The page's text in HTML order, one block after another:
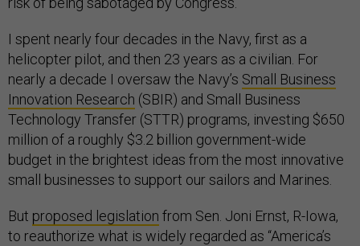
I spent nearly four decades in the Navy, first as a
helicopter pilot, and then 23 years as a civilian. For
nearly a decade I oversaw the Navy’s Small Business
Innovation Research (SBIR) and Small Business
Technology Transfer (STTR) programs, investing $650
million of a roughly $3.2 billion government-wide
budget in the brightest ideas from the most innovative
small businesses to support our sailors and Marines.
But proposed legislation from Sen. Joni Ernst, R-Iowa,
to reauthorize what is widely regarded as “America’s